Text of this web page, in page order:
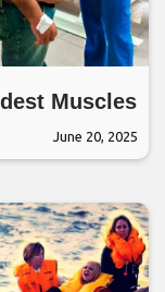
Muscles
June 20, 2025